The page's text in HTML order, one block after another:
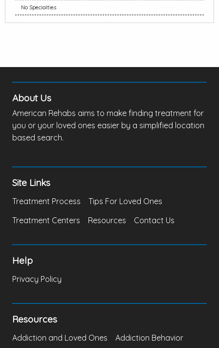
No Specialties
About Us
American Rehabs aims to make finding treatment for
you or your loved ones easier by a simplified location
based search.
Site Links
Treatment Process
Tips For Loved Ones
Treatment Centers
Resources Contact Us
Help
Privacy Policy
Resources
Addiction and Loved Ones Addiction Behavior